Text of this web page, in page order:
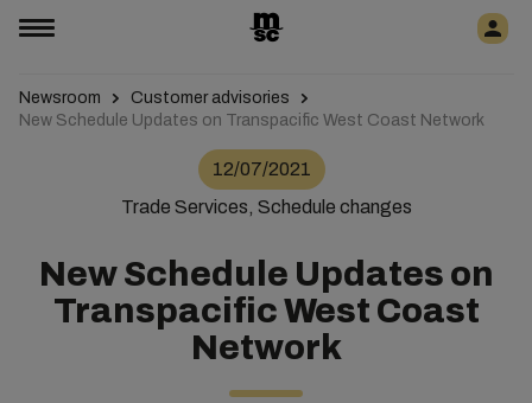
Newsroom
Customer advisories
New Schedule Updates on Transpacific West Coast Network
12/07/2021
Trade Services, Schedule changes
New Schedule Updates on
Transpacific West Coast
Network